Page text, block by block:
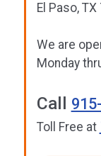
El Paso,
We are
Monday
Call
Toll Free at